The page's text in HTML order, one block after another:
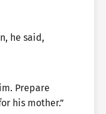
he said,
Prepare
his mother.”